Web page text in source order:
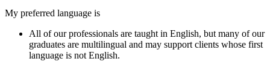
My preferred language is
All of our professionals are taught in English, but many of our
graduates are multilingual and may support clients whose first
language is not English.